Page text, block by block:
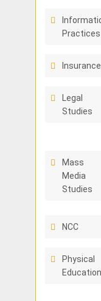
Practices
Insurance
Legal
Studies
Mass
Media
Studies
NCC
Physical